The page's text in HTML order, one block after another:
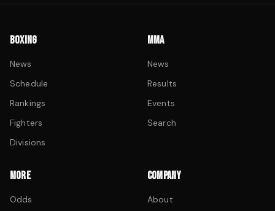
BOXING
News
Schedule
Rankings
Fighters
Divisions
MMA
News
Results
Events
Search
MORE
Odds
COMPANY
About